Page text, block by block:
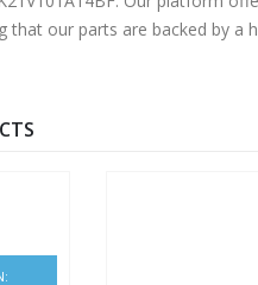
that our parts are backed by a